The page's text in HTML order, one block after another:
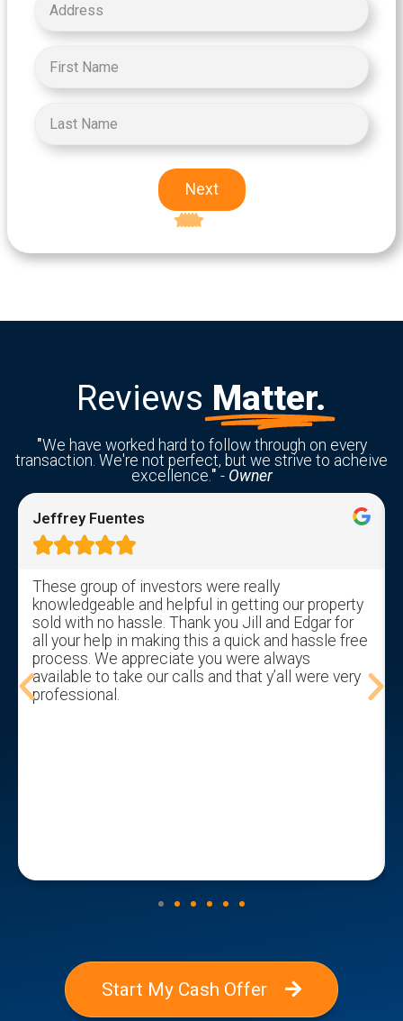
Next
Excellent 5-star rating
Reviews Matter.
"We have worked hard to follow through on every
transaction. We're not perfect, but we strive to acheive
excellence. " - Owner
Jeffrey Fuentes

These group of investors were really
knowledgeable and helpful in getting our property
sold with no hassle. Thank you Jill and Edgar for
all your help in making this a quick and hassle free
process. We appreciate you were always
available to take our calls and that y’all were very
professional.
Start My Cash Offer